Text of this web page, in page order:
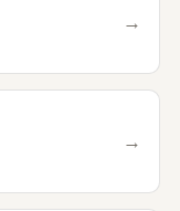
→
→